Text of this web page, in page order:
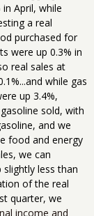
April, while
a real
purchased for
were up 0.3% in
real sales at
while gas
up 3.4%,
sold, with
and we
food and energy
we can
less than
of the real
quarter, we
income and